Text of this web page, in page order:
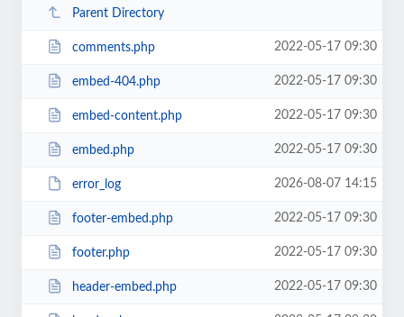
Parent Directory
comments.php 2022-05-17 09:30
embed-404.php 2022-05-17 09:30
embed-content.php 2022-05-17 09:30
embed.php 2022-05-17 09:30
error_log 2026-08-07 14:15
footer-embed.php 2022-05-17 09:30
footer.php 2022-05-17 09:30
header-embed.php 2022-05-17 09:30